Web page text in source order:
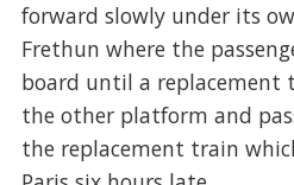
forward slowly under its
Frethun where the
board until a replacement
the other platform and
the replacement train